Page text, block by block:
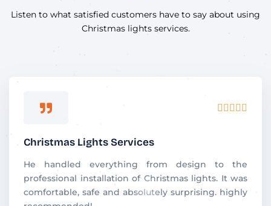
Listen to what satisfied customers have to say about using
Christmas lights services.
    
5
o
Christmas Lights Services
He handled everything from design to the
professional installation of Christmas lights. It was
comfortable, safe and absolutely surprising. highly